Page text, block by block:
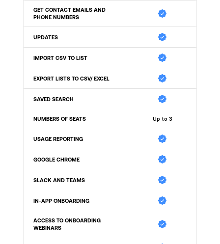
GET CONTACT EMAILS AND
PHONE NUMBERS
UPDATES
IMPORT CSV TO LIST
EXPORT LISTS TO CSV/ EXCEL
SAVED SEARCH
NUMBERS OF SEATS Up to 3
USAGE REPORTING
GOOGLE CHROME
SLACK AND TEAMS
IN-APP ONBOARDING
ACCESS TO ONBOARDING
WEBINARS